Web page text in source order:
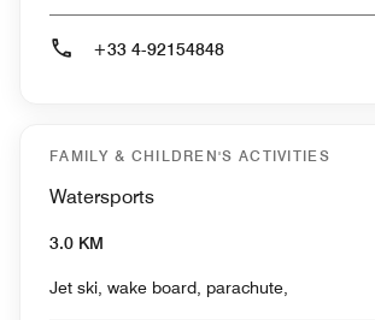
+33 4-92154848
FAMILY & CHILDREN'S ACTIVITIES
Watersports
3.0 KM
Jet ski, wake board, parachute,